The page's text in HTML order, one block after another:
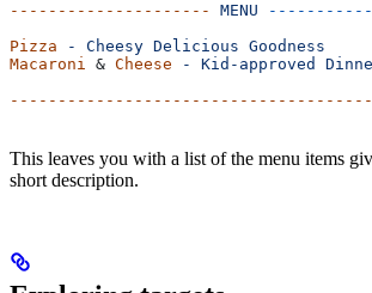
--------------------- MENU
Pizza - Cheesy Delicious Goodness
Macaroni & Cheese - Kid-approved
This leaves you with a list of the menu items
short description.